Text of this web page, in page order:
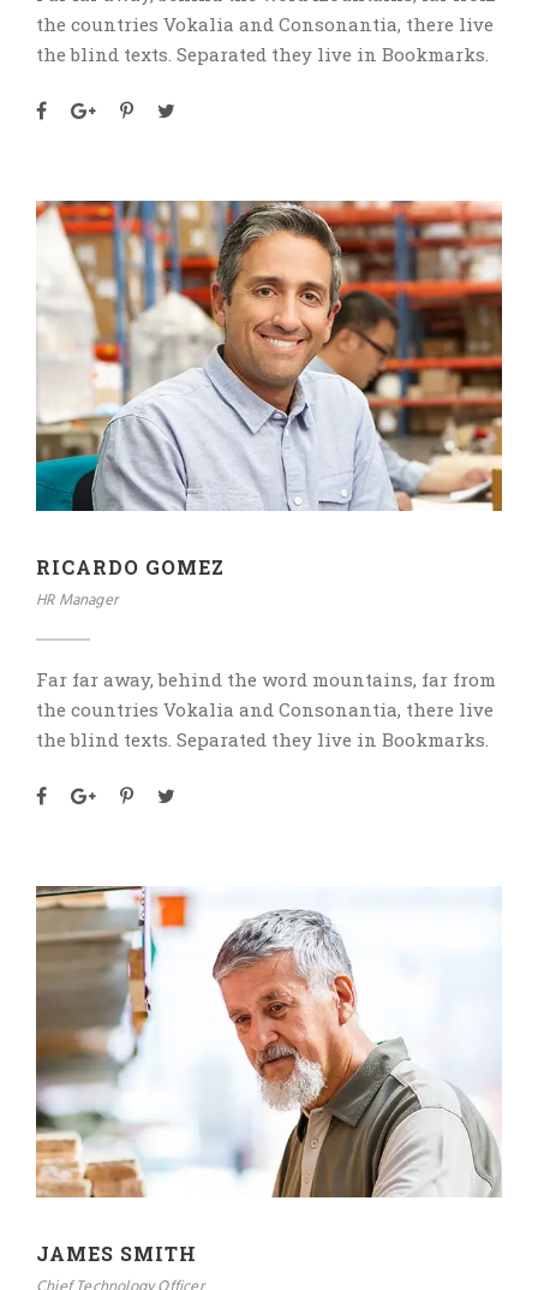
the countries Vokalia and Consonantia, there live
the blind texts. Separated they live in Bookmarks.
RICARDO GOMEZ
HR Manager
Far far away, behind the word mountains, far from
the countries Vokalia and Consonantia, there live
the blind texts. Separated they live in Bookmarks.
JAMES SMITH